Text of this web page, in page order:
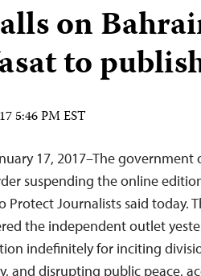
on
to
5:46 PM EST
17, 2017–The government
suspending the online
Protect Journalists said today.
the independent outlet
indefinitely for inciting
and disrupting public peace,